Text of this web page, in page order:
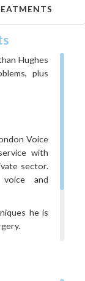
Hughes
plus
Voice
with
sector.
and
he is